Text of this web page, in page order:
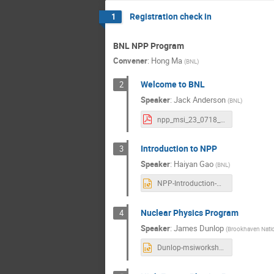
1 Registration check in
BNL NPP Program
Convener: Hong Ma (BNL)
2 Welcome to BNL
Speaker: Jack Anderson (BNL)
3 Introduction to NPP
Speaker: Haiyan Gao (BNL )
NPP-Introduction-Workshop July 2023.pptx
4 Nuclear Physics Program
Speaker: James Dunlop (Brookhaven
Dunlop-msiworkshop-jul182023.pptx